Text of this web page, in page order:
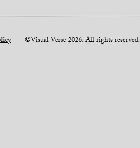
©Visual Verse 2026. All rights reserved.